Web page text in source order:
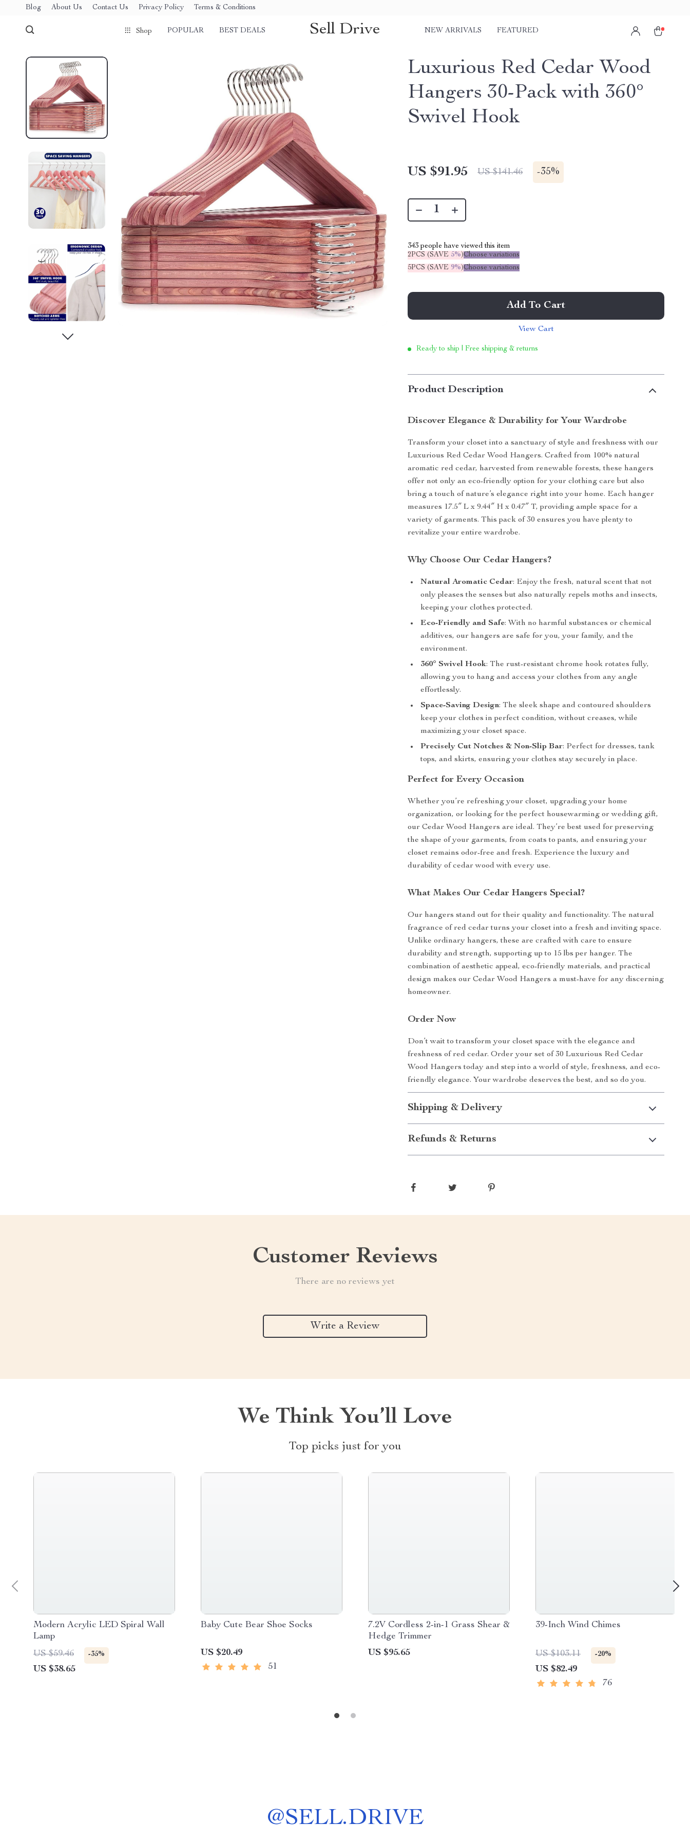
Blog About Us Contact Us Privacy Policy Terms & Conditions
Shop POPULAR BEST DEALS Sell Drive NEW ARRIVALS FEATURED
Luxurious Red Cedar Wood
Hangers 30-Pack with 360°
Swivel Hook
US $91.95 US $141.46 -35%
343 people have viewed this item
2PCS (SAVE 5%)Choose variations
5PCS (SAVE 9%)Choose variations
Add To Cart
View Cart
Ready to ship | Free shipping & returns
Product Description
Discover Elegance & Durability for Your Wardrobe
Transform your closet into a sanctuary of style and freshness with our
Luxurious Red Cedar Wood Hangers. Crafted from 100% natural
aromatic red cedar, harvested from renewable forests, these hangers
offer not only an eco-friendly option for your clothing care but also
bring a touch of nature’s elegance right into your home. Each hanger
measures 17.5″ L x 9.44″ H x 0.47″ T, providing ample space for a
variety of garments. This pack of 30 ensures you have plenty to
revitalize your entire wardrobe.
Why Choose Our Cedar Hangers?
Natural Aromatic Cedar: Enjoy the fresh, natural scent that not
only pleases the senses but also naturally repels moths and insects,
keeping your clothes protected.
Eco-Friendly and Safe: With no harmful substances or chemical
additives, our hangers are safe for you, your family, and the
environment.
360° Swivel Hook: The rust-resistant chrome hook rotates fully,
allowing you to hang and access your clothes from any angle
effortlessly.
Space-Saving Design: The sleek shape and contoured shoulders
keep your clothes in perfect condition, without creases, while
maximizing your closet space.
Precisely Cut Notches & Non-Slip Bar: Perfect for dresses, tank
tops, and skirts, ensuring your clothes stay securely in place.
Perfect for Every Occasion
Whether you’re refreshing your closet, upgrading your home
organization, or looking for the perfect housewarming or wedding gift,
our Cedar Wood Hangers are ideal. They’re best used for preserving
the shape of your garments, from coats to pants, and ensuring your
closet remains odor-free and fresh. Experience the luxury and
durability of cedar wood with every use.
What Makes Our Cedar Hangers Special?
Our hangers stand out for their quality and functionality. The natural
fragrance of red cedar turns your closet into a fresh and inviting space.
Unlike ordinary hangers, these are crafted with care to ensure
durability and strength, supporting up to 15 lbs per hanger. The
combination of aesthetic appeal, eco-friendly materials, and practical
design makes our Cedar Wood Hangers a must-have for any discerning
homeowner.
Order Now
Don’t wait to transform your closet space with the elegance and
freshness of red cedar. Order your set of 30 Luxurious Red Cedar
Wood Hangers today and step into a world of style, freshness, and eco-
friendly elegance. Your wardrobe deserves the best, and so do you.
Shipping & Delivery
Refunds & Returns
Customer Reviews
There are no reviews yet
Write a Review
We Think You’ll Love
Top picks just for you
Modern Acrylic LED Spiral Wall
Lamp
US $59.46
-35%
US $38.65
Baby Cute Bear Shoe Socks
US $20.49
51
7.2V Cordless 2-in-1 Grass Shear &
Hedge Trimmer
US $95.65
39-Inch Wind Chimes
US $103.11 -20%
US $82.49
76
@SELL.DRIVE